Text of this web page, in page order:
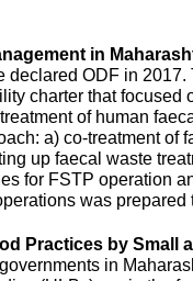
in
declared ODF in
charter that focused
of human
a) co-treatment of
up faecal waste
for FSTP operation
was prepared
Practices by Small
in